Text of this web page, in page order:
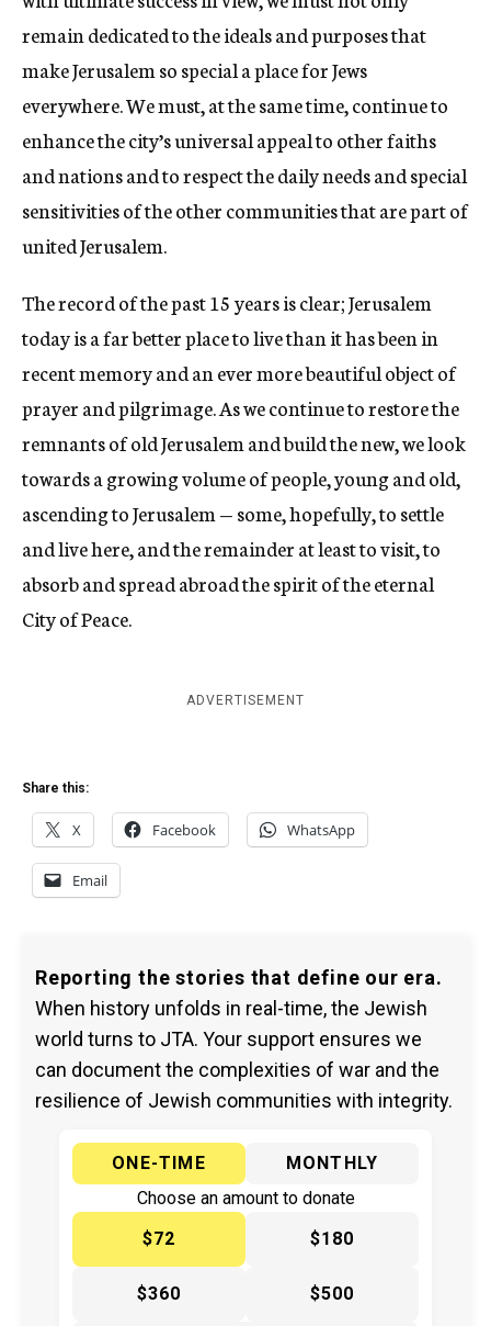
remain dedicated to the ideals and purposes that
make Jerusalem so special a place for Jews
everywhere. We must, at the same time, continue to
enhance the city’s universal appeal to other faiths
and nations and to respect the daily needs and special
sensitivities of the other communities that are part of
united Jerusalem.
The record of the past 15 years is clear; Jerusalem
today is a far better place to live than it has been in
recent memory and an ever more beautiful object of
prayer and pilgrimage. As we continue to restore the
remnants of old Jerusalem and build the new, we look
towards a growing volume of people, young and old,
ascending to Jerusalem — some, hopefully, to settle
and live here, and the remainder at least to visit, to
absorb and spread abroad the spirit of the eternal
City of Peace.
ADVERTISEMENT
Share this:
X Facebook WhatsApp
Email
Reporting the stories that define our era.
When history unfolds in real-time, the Jewish
world turns to JTA. Your support ensures we
can document the complexities of war and the
resilience of Jewish communities with integrity.
ONE-TIME
MONTHLY
Choose an amount to donate
$72
$180
$360 $500